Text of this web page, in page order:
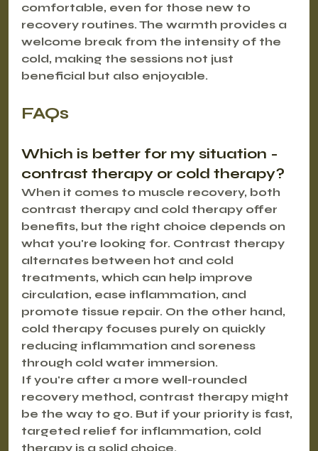
comfortable, even for those new to
recovery routines. The warmth provides a
welcome break from the intensity of the
cold, making the sessions not just
beneficial but also enjoyable.
FAQs
Which is better for my situation -
contrast therapy or cold therapy?
When it comes to muscle recovery, both
contrast therapy and cold therapy offer
benefits, but the right choice depends on
what you're looking for. Contrast therapy
alternates between hot and cold
treatments, which can help improve
circulation, ease inflammation, and
promote tissue repair. On the other hand,
cold therapy focuses purely on quickly
reducing inflammation and soreness
through cold water immersion.
If you're after a more well-rounded
recovery method, contrast therapy might
be the way to go. But if your priority is fast,
targeted relief for inflammation, cold
therapy is a solid choice.